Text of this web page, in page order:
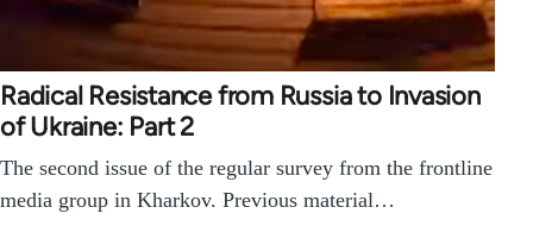
Radical Resistance from Russia to Invasion
of Ukraine: Part 2
The second issue of the regular survey from the frontline
media group in Kharkov. Previous material…